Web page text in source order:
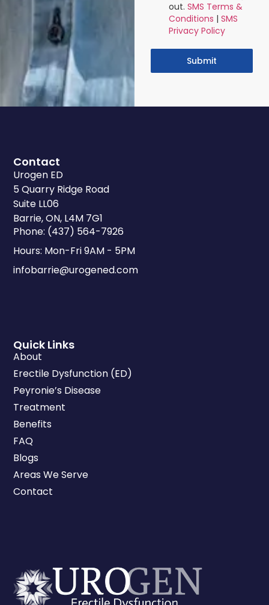
out. SMS Terms &
Conditions | SMS
Privacy Policy
Submit
Quick Links
About
Erectile Dysfunction (ED)
Peyronie’s Disease
Treatment
Benefits
FAQ
Blogs
Areas We Serve
Contact
Contact
Urogen ED
5 Quarry Ridge Road
Suite LL06
Barrie, ON, L4M 7G1
Phone: (437) 564-7926
Hours: Mon-Fri 9AM - 5PM
infobarrie@urogened.com